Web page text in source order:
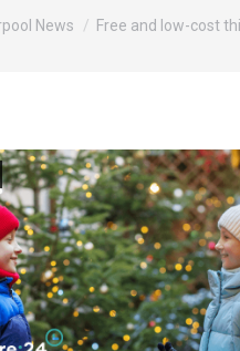
News Free and low-cost